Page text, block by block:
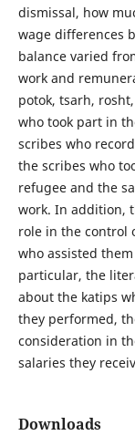
dismissal, how
wage differences
balance varied
work and
potok, tsarh,
who took part in
scribes who
the scribes who
refugee and the
work. In addition,
role in the control
who assisted
particular, the
about the katips
they performed,
consideration in
salaries they
Downloads